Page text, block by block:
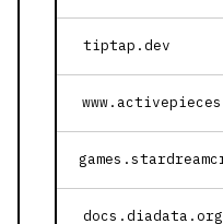
tiptap.dev
docs.diadata.org